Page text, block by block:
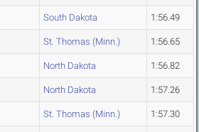
South Dakota 1:56.49
St. Thomas (Minn.) 1:56.65
North Dakota 1:56.82
North Dakota 1:57.26
St. Thomas (Minn.) 1:57.30